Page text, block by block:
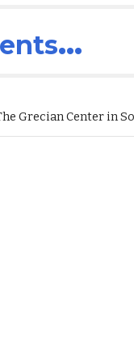
...
Grecian Center in